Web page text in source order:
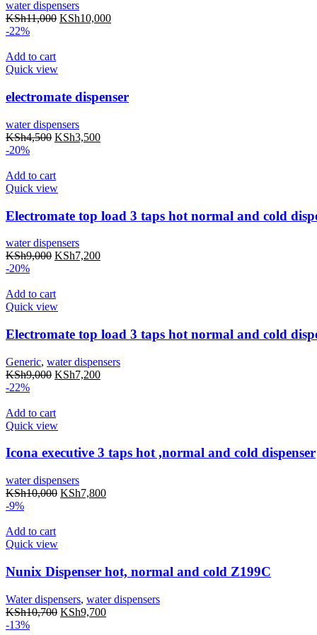
water dispensers
KSh11,000 KSh10,000
-22%
Add to cart
Quick view
electromate dispenser
water dispensers
KSh4,500 KSh3,500
-20%
Add to cart
Quick view
Electromate top load 3 taps hot normal and cold
water dispensers
KSh9,000 KSh7,200
-20%
Add to cart
Quick view
Electromate top load 3 taps hot normal and cold
Generic, water dispensers
KSh9,000 KSh7,200
-22%
Add to cart
Quick view
Icona executive 3 taps hot ,normal and cold dispenser
water dispensers
KSh10,000 KSh7,800
-9%
Add to cart
Quick view
Nunix Dispenser hot, normal and cold Z199C
Water dispensers, water dispensers
KSh10,700 KSh9,700
-13%